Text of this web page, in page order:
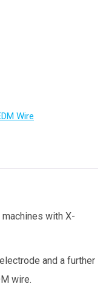
Wire
with X-
and a further
wire.